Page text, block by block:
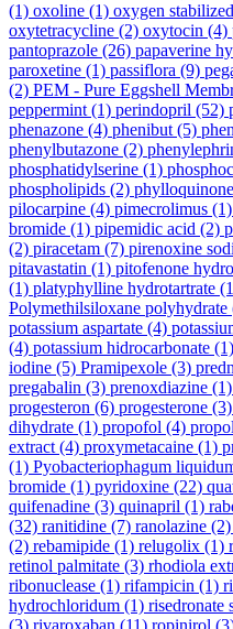
(1) oxoline (1) oxygen stabilized
oxytetracycline (2) oxytocin (4)
pantoprazole (26) papaverine
paroxetine (1) passiflora (9)
(2) PEM - Pure Eggshell
peppermint (1) perindopril (52)
phenazone (4) phenibut (5)
phenylbutazone (2)
phosphatidylserine (1)
phospholipids (2) phylloquinone
pilocarpine (4) pimecrolimus (1)
bromide (1) pipemidic acid (2)
(2) piracetam (7) pirenoxine
pitavastatin (1) pitofenone
(1) platyphylline hydrotartrate
Polymethilsiloxane polyhydrate
potassium aspartate (4)
(4) potassium hidrocarbonate (1)
iodine (5) Pramipexole (3)
pregabalin (3) prenoxdiazine (1)
progesteron (6) progesterone (3)
dihydrate (1) propofol (4)
extract (4) proxymetacaine (1)
(1) Pyobacteriophagum
bromide (1) pyridoxine (22)
quifenadine (3) quinapril (1)
(32) ranitidine (7) ranolazine (2)
(2) rebamipide (1) relugolix (1)
retinol palmitate (3) rhodiola
ribonuclease (1) rifampicin (1)
hydrochloridum (1) risedronate
(3) rivaroxaban (11) ropinirol